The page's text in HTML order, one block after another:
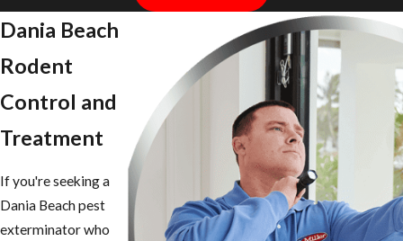
Dania Beach
Rodent
Control and
Treatment
If you're seeking a
Dania Beach pest
exterminator who